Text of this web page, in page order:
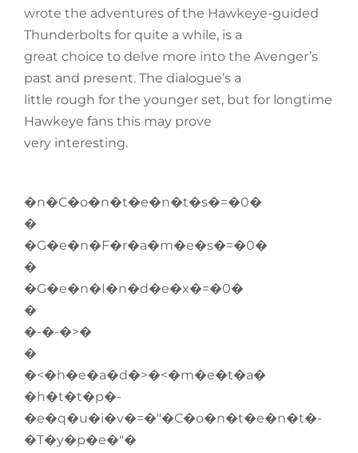
wrote the adventures of the Hawkeye-guided
Thunderbolts for quite a while, is a
great choice to delve more into the Avenger’s
past and present. The dialogue’s a
little rough for the younger set, but for longtime
Hawkeye fans this may prove
very interesting.
�n�C�o�n�t�e�n�t�s�=�0�
�
�G�e�n�F�r�a�m�e�s�=�0�
�
�G�e�n�I�n�d�e�x�=�0�
�
�-�-�>�
�
�<�h�e�a�d�>�<�m�e�t�a�
�h�t�t�p�-
�e�q�u�i�v�=�"�C�o�n�t�e�n�t�-
�T�y�p�e�"�